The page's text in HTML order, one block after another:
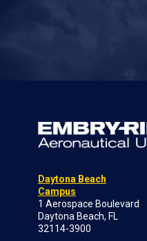
Daytona Beach
Campus
1 Aerospace Boulevard
Daytona Beach, FL
32114-3900